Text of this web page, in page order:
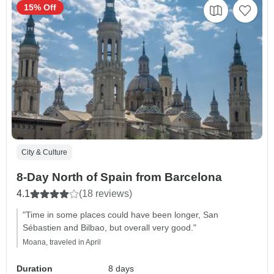
City & Culture
8-Day North of Spain from Barcelona
4.1 (18 reviews)
"Time in some places could have been longer, San
Sébastien and Bilbao, but overall very good."
Moana, traveled in April
Duration 8 days
15% Off